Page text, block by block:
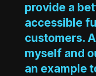
provide a
accessible
customers.
myself and
an example